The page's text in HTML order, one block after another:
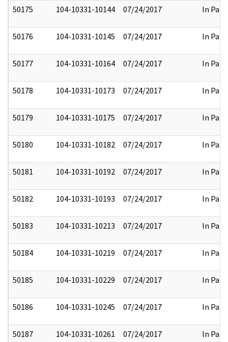
50175 104-10331-10144 07/24/2017 In Part
50176 104-10331-10145 07/24/2017 In Part
50177 104-10331-10164 07/24/2017 In Part
50178 104-10331-10173 07/24/2017 In Part
50179 104-10331-10175 07/24/2017 In Part
50180 104-10331-10182 07/24/2017 In Part
50181 104-10331-10192 07/24/2017 In Part
50182 104-10331-10193 07/24/2017 In Part
50183 104-10331-10213 07/24/2017 In Part
50184 104-10331-10219 07/24/2017 In Part
50185 104-10331-10229 07/24/2017 In Part
50186 104-10331-10245 07/24/2017 In Part
50187 104-10331-10261 07/24/2017 In Part